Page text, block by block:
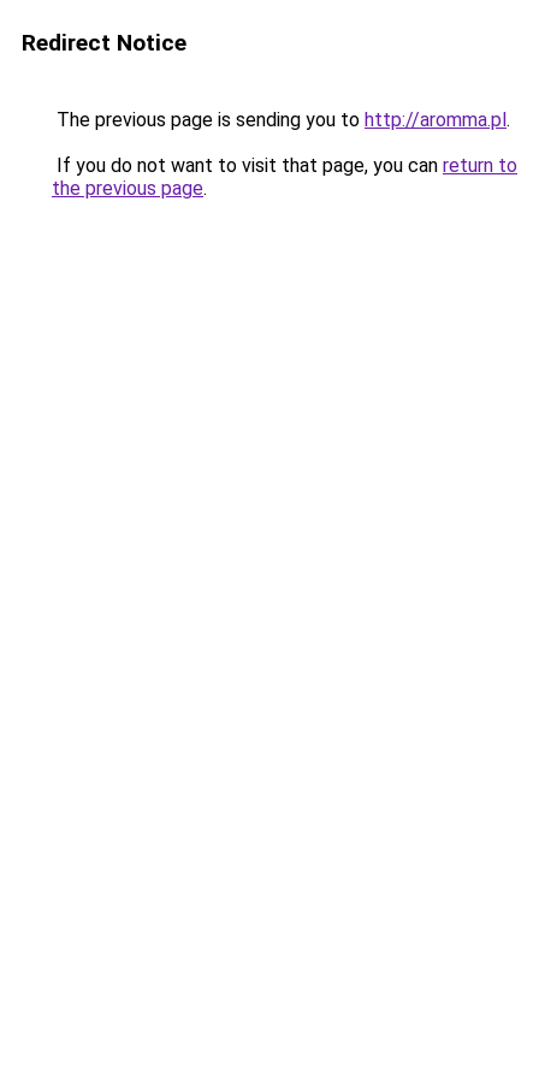
Redirect Notice
The previous page is sending you to http://aromma.pl.
If you do not want to visit that page, you can return to
the previous page.